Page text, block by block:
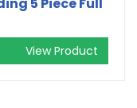
View Product